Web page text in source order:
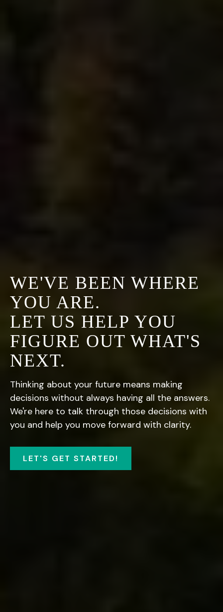
WE'VE BEEN WHERE
YOU ARE.
LET US HELP YOU
FIGURE OUT WHAT'S
NEXT.
Thinking about your future means making
decisions without always having all the answers.
We're here to talk through those decisions with
you and help you move forward with clarity.
LET'S GET STARTED!